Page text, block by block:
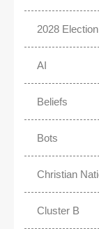
2028 Election
AI
Beliefs
Bots
Christian
Cluster B